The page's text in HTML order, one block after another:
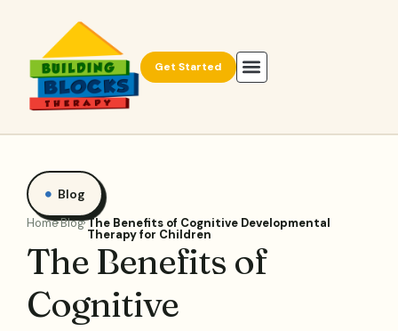
Get Started
Blog
HomeBlog The Benefits of Cognitive Developmental
Therapy for Children
The Benefits of
Cognitive